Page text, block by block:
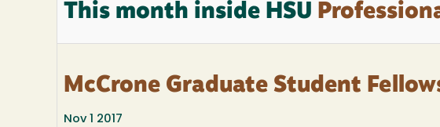
This month inside HSU
McCrone Graduate Student
Nov 1 2017